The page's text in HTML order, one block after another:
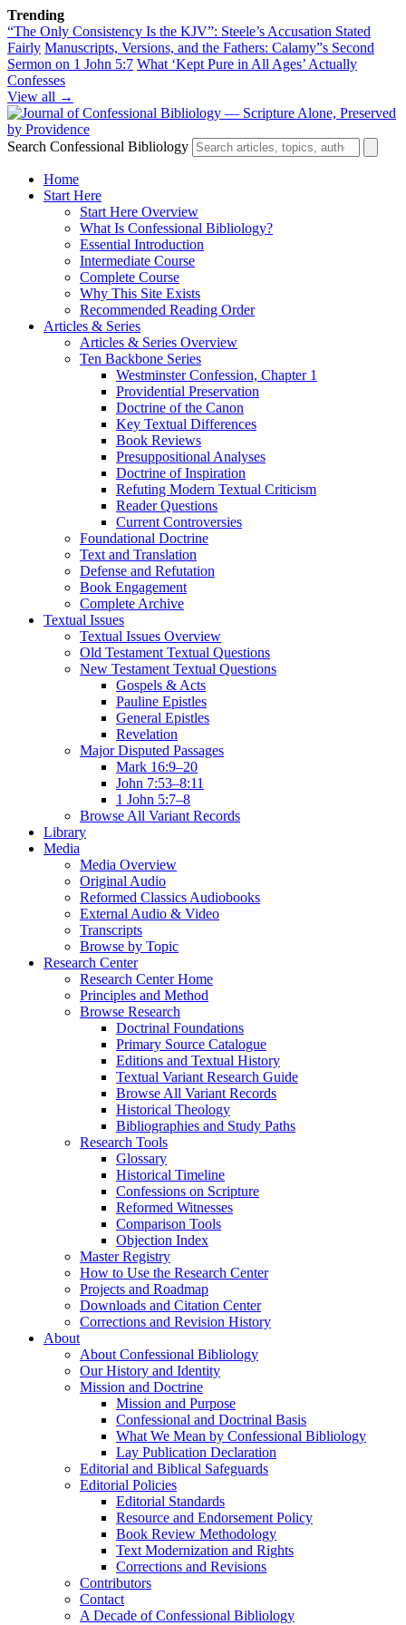
Trending
“The Only Consistency Is the KJV”: Steele’s Accusation Stated
Fairly Manuscripts, Versions, and the Fathers: Calamy”s Second
Sermon on 1 John 5:7 What ‘Kept Pure in All Ages’ Actually
Confesses
View all →
Search Confessional Bibliology
Home
Start Here
Start Here Overview
What Is Confessional Bibliology?
Essential Introduction
Intermediate Course
Complete Course
Why This Site Exists
Recommended Reading Order
Articles & Series
Articles & Series Overview
Ten Backbone Series
Westminster Confession, Chapter 1
Providential Preservation
Doctrine of the Canon
Key Textual Differences
Book Reviews
Presuppositional Analyses
Doctrine of Inspiration
Refuting Modern Textual Criticism
Reader Questions
Current Controversies
Foundational Doctrine
Text and Translation
Defense and Refutation
Book Engagement
Complete Archive
Textual Issues
Textual Issues Overview
Old Testament Textual Questions
New Testament Textual Questions
Gospels & Acts
Pauline Epistles
General Epistles
Revelation
Major Disputed Passages
Mark 16:9–20
John 7:53–8:11
1 John 5:7–8
Browse All Variant Records
Library
Media
Media Overview
Original Audio
Reformed Classics Audiobooks
External Audio & Video
Transcripts
Browse by Topic
Research Center
Research Center Home
Principles and Method
Browse Research
Doctrinal Foundations
Primary Source Catalogue
Editions and Textual History
Textual Variant Research Guide
Browse All Variant Records
Historical Theology
Bibliographies and Study Paths
Research Tools
Glossary
Historical Timeline
Confessions on Scripture
Reformed Witnesses
Comparison Tools
Objection Index
Master Registry
How to Use the Research Center
Projects and Roadmap
Downloads and Citation Center
Corrections and Revision History
About
About Confessional Bibliology
Our History and Identity
Mission and Doctrine
Mission and Purpose
Confessional and Doctrinal Basis
What We Mean by Confessional Bibliology
Lay Publication Declaration
Editorial and Biblical Safeguards
Editorial Policies
Editorial Standards
Resource and Endorsement Policy
Book Review Methodology
Text Modernization and Rights
Corrections and Revisions
Contributors
Contact
A Decade of Confessional Bibliology